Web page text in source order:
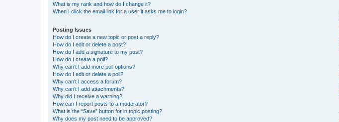
What is my rank and how do I change it?
When I click the email link for a user it asks me to login?
Posting Issues
How do I create a new topic or post a reply?
How do I edit or delete a post?
How do I add a signature to my post?
How do I create a poll?
Why can’t I add more poll options?
How do I edit or delete a poll?
Why can’t I access a forum?
Why can’t I add attachments?
Why did I receive a warning?
How can I report posts to a moderator?
What is the “Save” button for in topic posting?
Why does my post need to be approved?